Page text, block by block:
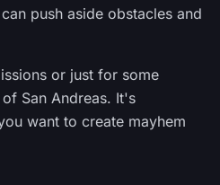
push aside obstacles and
or just for some
San Andreas. It's
want to create mayhem